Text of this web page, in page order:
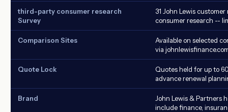
third-party consumer research
Survey
31 John Lewis
consumer research --
Comparison Sites
Available on selected
via
Quote Lock
Quotes held for up to
advance renewal
Brand
John Lewis & Partners
include finance,